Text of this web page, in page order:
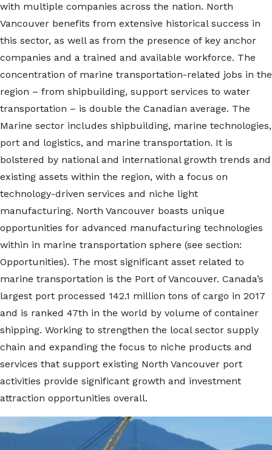
with multiple companies across the nation. North
Vancouver benefits from extensive historical success in
this sector, as well as from the presence of key anchor
companies and a trained and available workforce. The
concentration of marine transportation-related jobs in the
region – from shipbuilding, support services to water
transportation – is double the Canadian average. The
Marine sector includes shipbuilding, marine technologies,
port and logistics, and marine transportation. It is
bolstered by national and international growth trends and
existing assets within the region, with a focus on
technology-driven services and niche light
manufacturing. North Vancouver boasts unique
opportunities for advanced manufacturing technologies
within in marine transportation sphere (see section:
Opportunities). The most significant asset related to
marine transportation is the Port of Vancouver. Canada’s
largest port processed 142.1 million tons of cargo in 2017
and is ranked 47th in the world by volume of container
shipping. Working to strengthen the local sector supply
chain and expanding the focus to niche products and
services that support existing North Vancouver port
activities provide significant growth and investment
attraction opportunities overall.